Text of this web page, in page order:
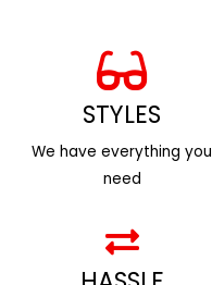
STYLES
We have everything you
need